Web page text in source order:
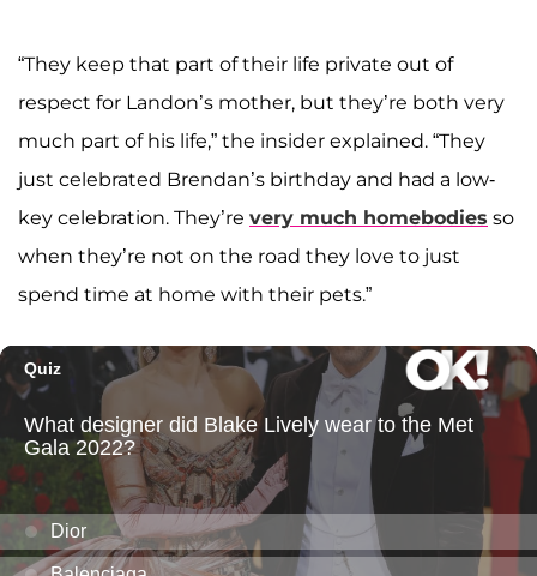
“They keep that part of their life private out of
respect for Landon’s mother, but they’re both very
much part of his life,” the insider explained. “They
just celebrated Brendan’s birthday and had a low-
key celebration. They’re very much homebodies so
when they’re not on the road they love to just
spend time at home with their pets.”